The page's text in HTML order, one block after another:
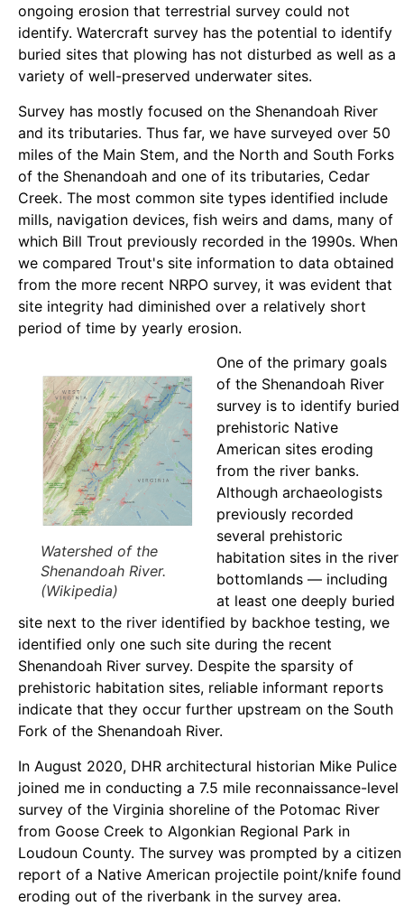
ongoing erosion that terrestrial survey could not
identify. Watercraft survey has the potential to identify
buried sites that plowing has not disturbed as well as a
variety of well-preserved underwater sites.
Survey has mostly focused on the Shenandoah River
and its tributaries. Thus far, we have surveyed over 50
miles of the Main Stem, and the North and South Forks
of the Shenandoah and one of its tributaries, Cedar
Creek. The most common site types identified include
mills, navigation devices, fish weirs and dams, many of
which Bill Trout previously recorded in the 1990s. When
we compared Trout's site information to data obtained
from the more recent NRPO survey, it was evident that
site integrity had diminished over a relatively short
period of time by yearly erosion.
Watershed of the
Shenandoah River.
(Wikipedia)
One of the primary goals
of the Shenandoah River
survey is to identify buried
prehistoric Native
American sites eroding
from the river banks.
Although archaeologists
previously recorded
several prehistoric
habitation sites in the river
bottomlands — including
at least one deeply buried
site next to the river identified by backhoe testing, we
identified only one such site during the recent
Shenandoah River survey. Despite the sparsity of
prehistoric habitation sites, reliable informant reports
indicate that they occur further upstream on the South
Fork of the Shenandoah River.
In August 2020, DHR architectural historian Mike Pulice
joined me in conducting a 7.5 mile reconnaissance-level
survey of the Virginia shoreline of the Potomac River
from Goose Creek to Algonkian Regional Park in
Loudoun County. The survey was prompted by a citizen
report of a Native American projectile point/knife found
eroding out of the riverbank in the survey area.